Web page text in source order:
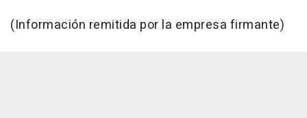
(Información remitida por la empresa firmante)